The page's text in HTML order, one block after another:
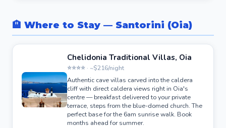
🏨 Where to Stay — Santorini (Oia)
Chelidonia Traditional Villas, Oia
⭐⭐⭐⭐ · ~$216/night
Authentic cave villas carved into the caldera
cliff with direct caldera views right in Oia's
centre — breakfast delivered to your private
terrace, steps from the blue-domed church. The
perfect base for the 6am sunrise walk. Book
months ahead for summer.